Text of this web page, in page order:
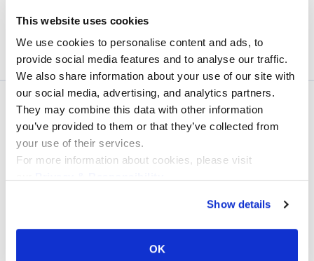
This website uses cookies
We use cookies to personalise content and ads, to
provide social media features and to analyse our traffic.
We also share information about your use of our site with
our social media, advertising, and analytics partners.
They may combine this data with other information
you’ve provided to them or that they’ve collected from
your use of their services.
For more information about cookies, please visit
Show details
OK
cycles to continuously refine features and
UX.
03
Success